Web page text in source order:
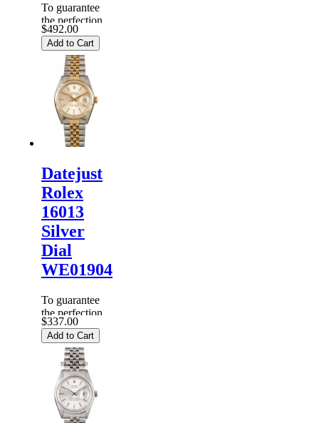
To guarantee
the perfection
of products,
each Replica
Rolex
Watchesare
inspected
carefully
before it is
dispa...
$492.00
Add to Cart
Datejust
Rolex
16013
Silver
Dial
WE01904
To guarantee
the perfection
of products,
each Replica
Rolex
Watchesare
inspected
carefully
before it is
dispa...
$337.00
Add to Cart